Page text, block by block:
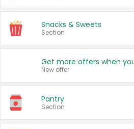
Snacks & Sweets
Section
New offer
Pantry
Section